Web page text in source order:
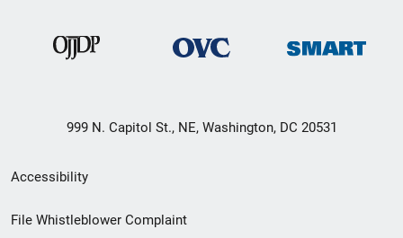
999 N. Capitol St., NE, Washington, DC 20531
Secondary
Footer
Accessibility
File Whistleblower Complaint